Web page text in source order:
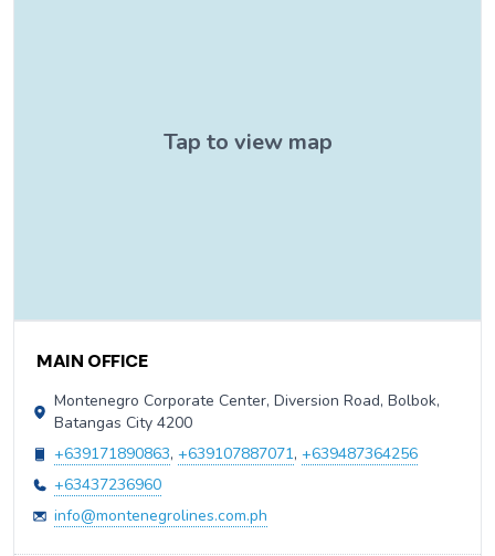
MAIN OFFICE
Montenegro Corporate Center, Diversion Road, Bolbok,
Batangas City 4200
+639171890863, +639107887071, +639487364256
+63437236960
info@montenegrolines.com.ph